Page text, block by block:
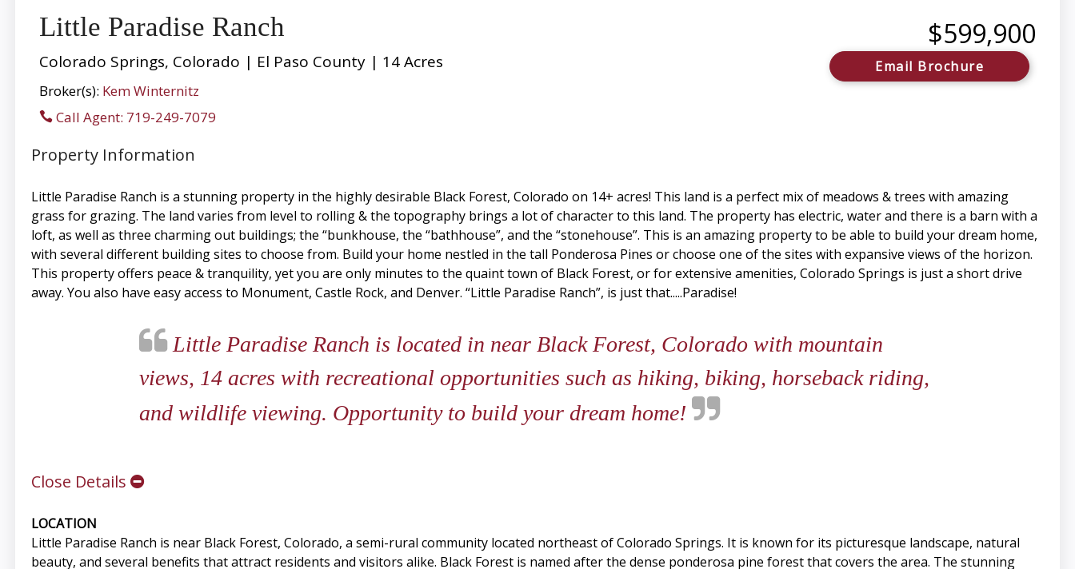
Little Paradise Ranch
Colorado Springs, Colorado | El Paso County | 14 Acres
Broker(s): Kem Winternitz
Call Agent: 719-249-7079
$599,900
Email Brochure
Property Information
Little Paradise Ranch is a stunning property in the highly desirable Black Forest, Colorado on 14+ acres! This land is a perfect mix of meadows & trees with amazing
grass for grazing. The land varies from level to rolling & the topography brings a lot of character to this land. The property has electric, water and there is a barn with a
loft, as well as three charming out buildings; the “bunkhouse, the “bathhouse”, and the “stonehouse”. This is an amazing property to be able to build your dream home,
with several different building sites to choose from. Build your home nestled in the tall Ponderosa Pines or choose one of the sites with expansive views of the horizon.
This property offers peace & tranquility, yet you are only minutes to the quaint town of Black Forest, or for extensive amenities, Colorado Springs is just a short drive
away. You also have easy access to Monument, Castle Rock, and Denver. “Little Paradise Ranch”, is just that.....Paradise!
Little Paradise Ranch is located in near Black Forest, Colorado with mountain
views, 14 acres with recreational opportunities such as hiking, biking, horseback riding,
and wildlife viewing. Opportunity to build your dream home!
Close Details
LOCATION
Little Paradise Ranch is near Black Forest, Colorado, a semi-rural community located northeast of Colorado Springs. It is known for its picturesque landscape, natural
beauty, and several benefits that attract residents and visitors alike. Black Forest is named after the dense ponderosa pine forest that covers the area. The stunning